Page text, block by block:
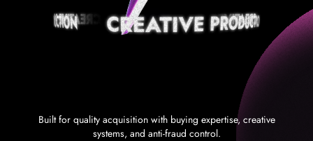
Built for quality acquisition with buying expertise, creative
systems, and anti-fraud control.